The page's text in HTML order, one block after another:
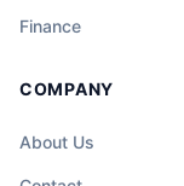
Finance
COMPANY
About Us